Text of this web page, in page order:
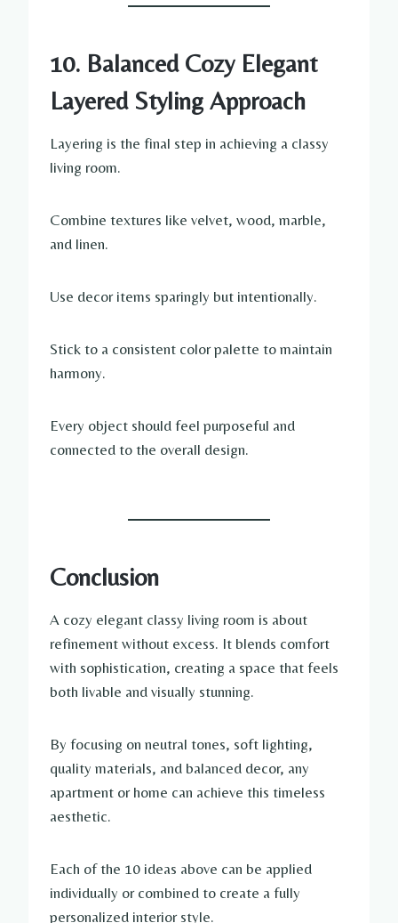
10. Balanced Cozy Elegant
Layered Styling Approach
Layering is the final step in achieving a classy
living room.
Combine textures like velvet, wood, marble,
and linen.
Use decor items sparingly but intentionally.
Stick to a consistent color palette to maintain
harmony.
Every object should feel purposeful and
connected to the overall design.
Conclusion
A cozy elegant classy living room is about
refinement without excess. It blends comfort
with sophistication, creating a space that feels
both livable and visually stunning.
By focusing on neutral tones, soft lighting,
quality materials, and balanced decor, any
apartment or home can achieve this timeless
aesthetic.
Each of the 10 ideas above can be applied
individually or combined to create a fully
personalized interior style.